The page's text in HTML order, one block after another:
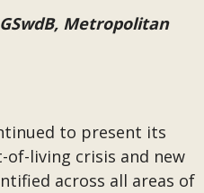
Metropolitan
to present its
of-living crisis and new
across all areas of